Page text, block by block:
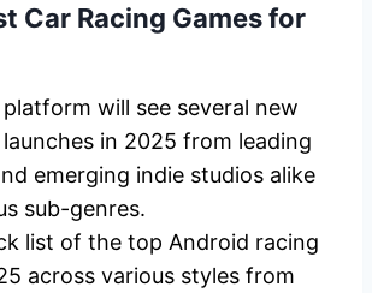
Car Racing Games for
will see several new
in 2025 from leading
emerging indie studios alike
sub-genres.
list of the top Android racing
across various styles from